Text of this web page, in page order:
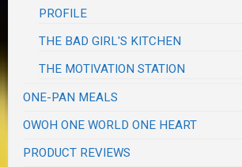
PROFILE
THE BAD GIRL'S KITCHEN
THE MOTIVATION STATION
ONE-PAN MEALS
OWOH ONE WORLD ONE HEART
PRODUCT REVIEWS